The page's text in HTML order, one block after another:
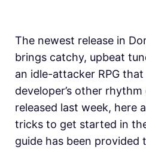
The newest release in
brings catchy, upbeat
an idle-attacker RPG
developer’s other
released last week, here
tricks to get started in
guide has been provided